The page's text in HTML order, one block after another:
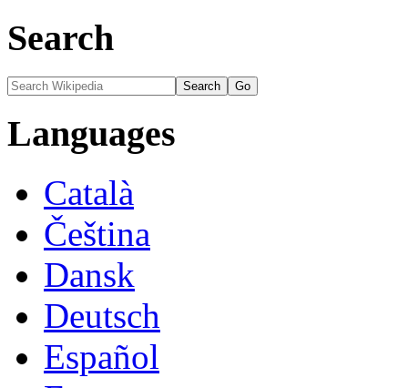
Search
Languages
Català
Čeština
Dansk
Deutsch
Español